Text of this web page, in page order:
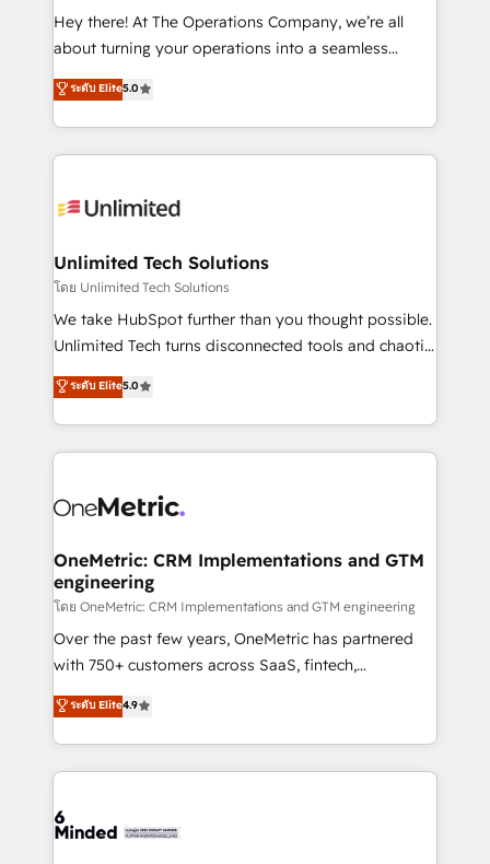
Hey there! At The Operations Company, we’re all
about turning your operations into a seamless
experience that powers real results. We specialize in
transforming complex systems into efficient,
scalable solutions that work across your entire
organization. We’re a unique blend of deep HubSpot
operational know-how. We know that no two
solutions. Instead, we dive in to understand your
needs, goals, and challenges to deliver solutions that
fit like a glove. We’re committed to being both
highly effective and fun to work with. We believe in
relationships. Your success is our success, and we’re
all in this together! From startup to enterprise, we’ll
what matters most: growing your business and
wowing your customers. Let’s make HubSpot work
ระดับ Elite5.0
Unlimited Tech Solutions
โดย Unlimited Tech Solutions
We take HubSpot further than you thought possible.
Unlimited Tech turns disconnected tools and chaotic
processes into a seamless, high-performing revenue
engine. We combine RevOps strategy with deep
technical execution to help teams scale faster—with
cleaner data, smarter automation, and more
Implementation & Migration · Native & Custom
Reporting & Analytics · GTM Architecture · Sales &
Marketing Enablement If you’re ready to elevate
HubSpot from “just your CRM” to your growth
infrastructure—let’s talk.
ระดับ Elite5.0
OneMetric: CRM Implementations and GTM
engineering
โดย OneMetric: CRM Implementations and GTM engineering
Over the past few years, OneMetric has partnered
with 750+ customers across SaaS, fintech,
healthcare, real estate, and other industries. With
150+ HubSpot-certified experts, we deliver scalable
solutions to complex GTM and RevOps challenges.
Our Expertise 🔹 Onboarding & Implementation:
tailored to your GTM motion. 🔹 Migrations: Move
ระดับ Elite4.9